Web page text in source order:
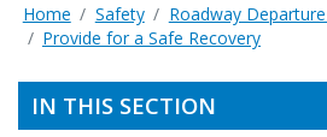
Home Safety
Roadway
Provide for a Safe Recovery
IN THIS SECTION